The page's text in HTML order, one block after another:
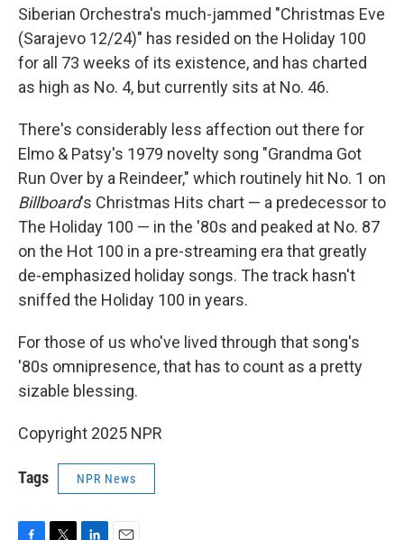
Siberian Orchestra's much-jammed "Christmas Eve
(Sarajevo 12/24)" has resided on the Holiday 100
for all 73 weeks of its existence, and has charted
as high as No. 4, but currently sits at No. 46.
There's considerably less affection out there for
Elmo & Patsy's 1979 novelty song "Grandma Got
Run Over by a Reindeer," which routinely hit No. 1 on
Billboard's Christmas Hits chart — a predecessor to
The Holiday 100 — in the '80s and peaked at No. 87
on the Hot 100 in a pre-streaming era that greatly
de-emphasized holiday songs. The track hasn't
sniffed the Holiday 100 in years.
For those of us who've lived through that song's
'80s omnipresence, that has to count as a pretty
sizable blessing.
Copyright 2025 NPR
Tags NPR News